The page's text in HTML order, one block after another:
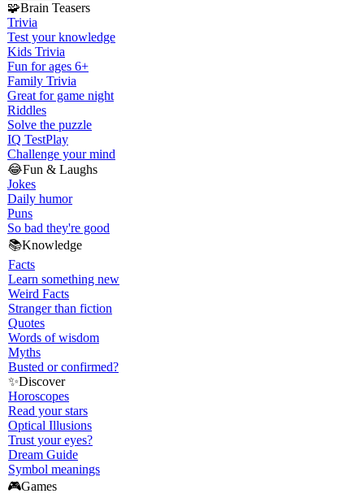
🧩Brain Teasers
Trivia
Test your knowledge
Kids Trivia
Fun for ages 6+
Family Trivia
Great for game night
Riddles
Solve the puzzle
IQ TestPlay
Challenge your mind
😂Fun & Laughs
Jokes
Daily humor
Puns
So bad they're good
📚Knowledge
Facts
Learn something new
Weird Facts
Stranger than fiction
Quotes
Words of wisdom
Myths
Busted or confirmed?
✨Discover
Horoscopes
Read your stars
Optical Illusions
Trust your eyes?
Dream Guide
Symbol meanings
🎮Games